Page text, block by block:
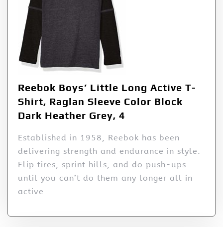
Reebok Boys’ Little Long Active T-
Shirt, Raglan Sleeve Color Block
Dark Heather Grey, 4
Established in 1958, Reebok has been
delivering strength and endurance in style.
Flip tires, sprint hills, and do push-ups
until you can’t do them any longer all in
active